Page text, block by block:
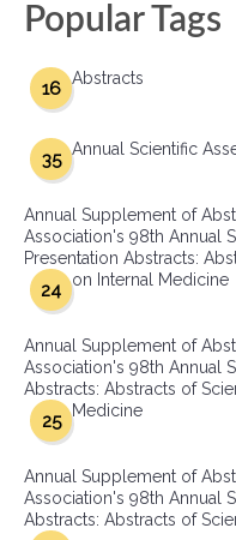
Popular Tags
Abstracts
16
Annual Scientific
35
Annual Supplement of
Association's 98th Annual
Presentation Abstracts:
on Internal Medicine
24
Annual Supplement of
Association's 98th Annual
Abstracts: Abstracts of
Medicine
25
Annual Supplement of
Association's 98th Annual
Abstracts: Abstracts of